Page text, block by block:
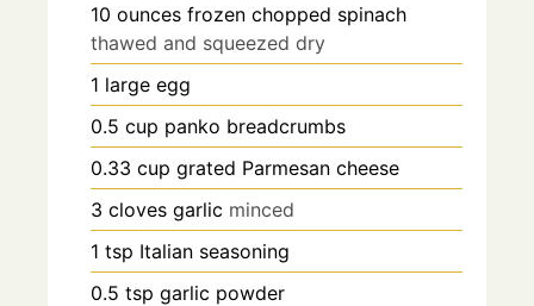
10 ounces frozen chopped spinach
thawed and squeezed dry
1 large egg
0.5 cup panko breadcrumbs
0.33 cup grated Parmesan cheese
3 cloves garlic minced
1 tsp Italian seasoning
0.5 tsp garlic powder